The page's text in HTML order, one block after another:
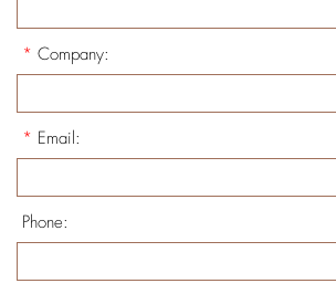
* Company:
* Email:
Phone: